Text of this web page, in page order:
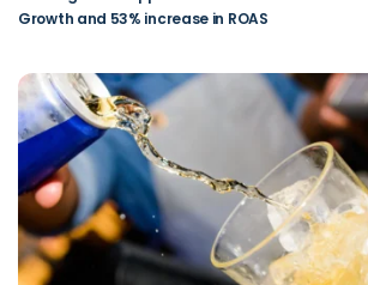
Growth and 53% increase in ROAS